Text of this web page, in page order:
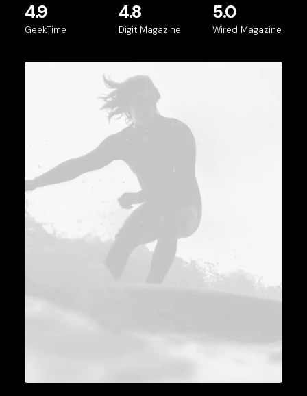
4.9
GeekTime
4.8
Digit Magazine
5.0
Wired Magazine